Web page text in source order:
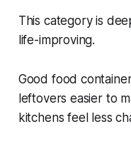
This category is
life-improving.
Good food
leftovers easier to
kitchens feel less